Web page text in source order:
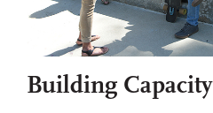
Building Capacity